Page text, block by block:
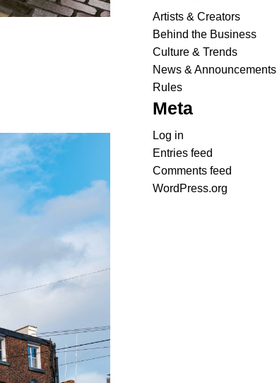
Artists & Creators
Behind the Business
Culture & Trends
News & Announcements
Rules
Meta
Log in
Entries feed
Comments feed
WordPress.org